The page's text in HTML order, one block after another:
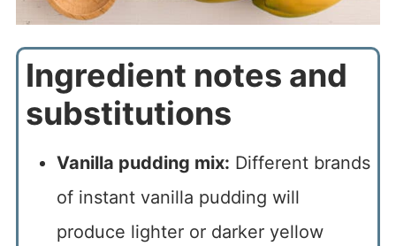
Ingredient notes and
substitutions
Vanilla pudding mix: Different brands
of instant vanilla pudding will
produce lighter or darker yellow